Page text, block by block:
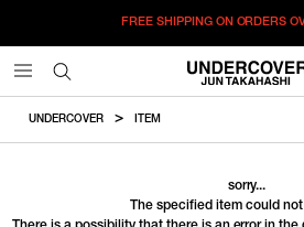
FREE SHIPPING ON ORDERS
UNDERCOVER ITEM
sorry...
The specified item could